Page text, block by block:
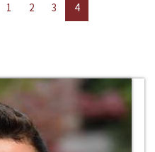
1 2 3 4